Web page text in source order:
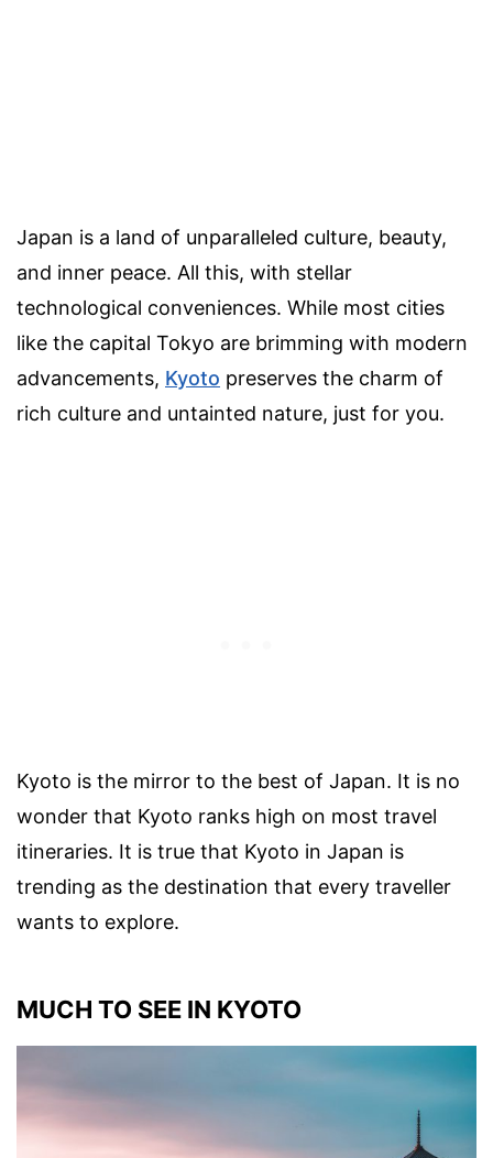
Japan is a land of unparalleled culture, beauty,
and inner peace. All this, with stellar
technological conveniences. While most cities
like the capital Tokyo are brimming with modern
advancements, Kyoto preserves the charm of
rich culture and untainted nature, just for you.
Kyoto is the mirror to the best of Japan. It is no
wonder that Kyoto ranks high on most travel
itineraries. It is true that Kyoto in Japan is
trending as the destination that every traveller
wants to explore.
MUCH TO SEE IN KYOTO